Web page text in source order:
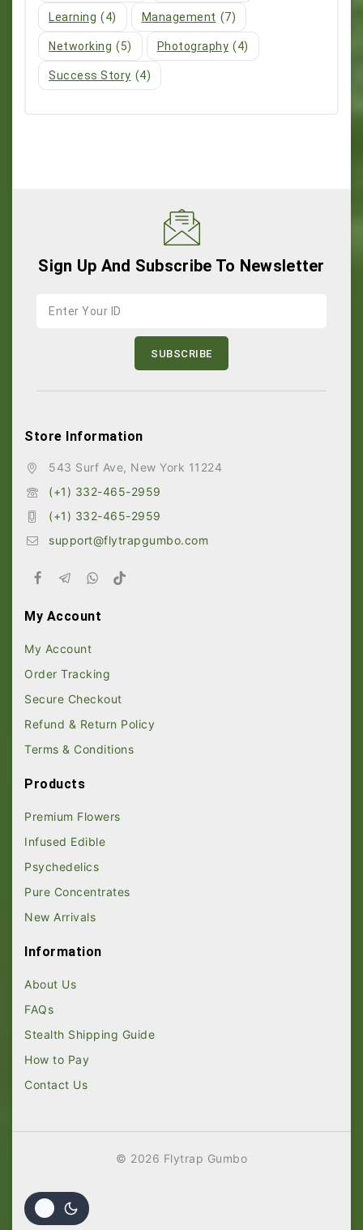
Learning (4) Management (7)
Networking (5) Photography (4)
Success Story (4)
Sign Up And Subscribe To Newsletter
Store Information
543 Surf Ave, New York 11224
(+1) 332-465-2959
(+1) 332-465-2959
support@flytrapgumbo.com
My Account
My Account
Order Tracking
Secure Checkout
Refund & Return Policy
Terms & Conditions
Products
Premium Flowers
Infused Edible
Psychedelics
Pure Concentrates
New Arrivals
Information
About Us
FAQs
Stealth Shipping Guide
How to Pay
Contact Us
© 2026 Flytrap Gumbo